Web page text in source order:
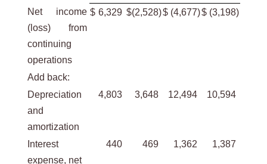
Net income
(loss) from
continuing
operations
$ 6,329 $(2,528)$ (4,677)$ (3,198)
Add back:
Depreciation
and
amortization
4,803 3,648 12,494 10,594
Interest
expense, net
440 469 1,362 1,387